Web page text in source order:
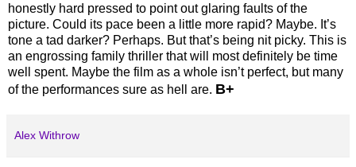
honestly hard pressed to point out glaring faults of the
picture. Could its pace been a little more rapid? Maybe. It’s
tone a tad darker? Perhaps. But that’s being nit picky. This is
an engrossing family thriller that will most definitely be time
well spent. Maybe the film as a whole isn’t perfect, but many
of the performances sure as hell are. B+
Alex Withrow